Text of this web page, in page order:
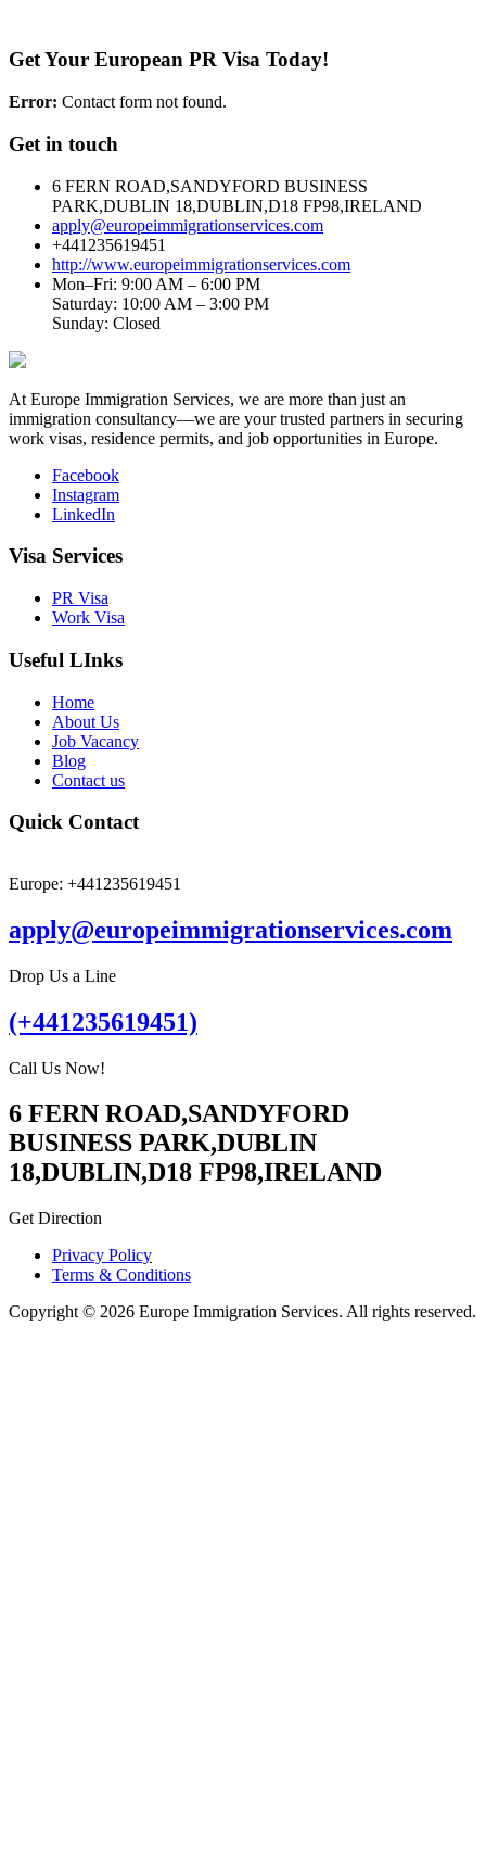
Get Your European PR Visa Today!
Error: Contact form not found.
Get in touch
6 FERN ROAD,SANDYFORD BUSINESS
PARK,DUBLIN 18,DUBLIN,D18 FP98,IRELAND
apply@europeimmigrationservices.com
+441235619451
http://www.europeimmigrationservices.com
Mon–Fri: 9:00 AM – 6:00 PM
Saturday: 10:00 AM – 3:00 PM
Sunday: Closed
At Europe Immigration Services, we are more than just an
immigration consultancy—we are your trusted partners in securing
work visas, residence permits, and job opportunities in Europe.
Facebook
Instagram
LinkedIn
Visa Services
PR Visa
Work Visa
Useful LInks
Home
About Us
Job Vacancy
Blog
Contact us
Quick Contact
Europe: +441235619451
apply@europeimmigrationservices.com
Drop Us a Line
(+441235619451)
Call Us Now!
6 FERN ROAD,SANDYFORD
BUSINESS PARK,DUBLIN
18,DUBLIN,D18 FP98,IRELAND
Get Direction
Privacy Policy
Terms & Conditions
Copyright © 2026 Europe Immigration Services. All rights reserved.